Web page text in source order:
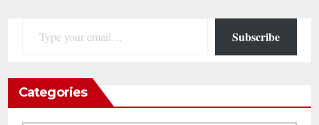
Subscribe
Categories